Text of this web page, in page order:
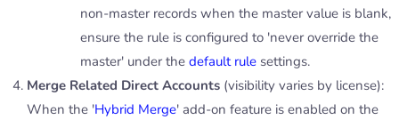
non-master records when the master value is blank,
ensure the rule is configured to 'never override the
master' under the default rule settings.
Merge Related Direct Accounts (visibility varies by license):
When the 'Hybrid Merge' add-on feature is enabled on the